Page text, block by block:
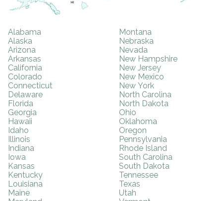
Alabama
Alaska
Arizona
Arkansas
California
Colorado
Connecticut
Delaware
Florida
Georgia
Hawaii
Idaho
Illinois
Indiana
Iowa
Kansas
Kentucky
Louisiana
Maine
Montana
Nebraska
Nevada
New Hampshire
New Jersey
New Mexico
New York
North Carolina
North Dakota
Ohio
Oklahoma
Oregon
Pennsylvania
Rhode Island
South Carolina
South Dakota
Tennessee
Texas
Utah